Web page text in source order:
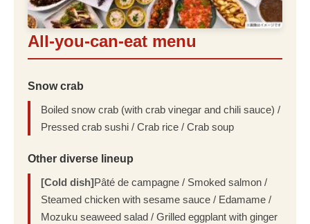
All-you-can-eat menu
Snow crab
Boiled snow crab (with crab vinegar and chili sauce) /
Pressed crab sushi / Crab rice / Crab soup
Other diverse lineup
[Cold dish] Pâté de campagne / Smoked salmon /
Steamed chicken with sesame sauce / Edamame /
Mozuku seaweed salad / Grilled eggplant with ginger